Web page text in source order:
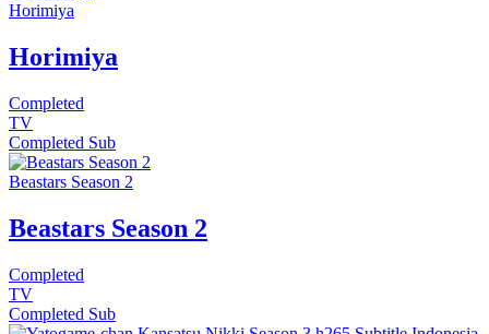
Horimiya
Horimiya
Completed
TV
Completed Sub
Beastars Season 2
Beastars Season 2
Completed
TV
Completed Sub